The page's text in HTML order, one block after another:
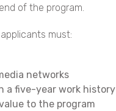
of the program.
must:
networks
a five-year work history
to the program